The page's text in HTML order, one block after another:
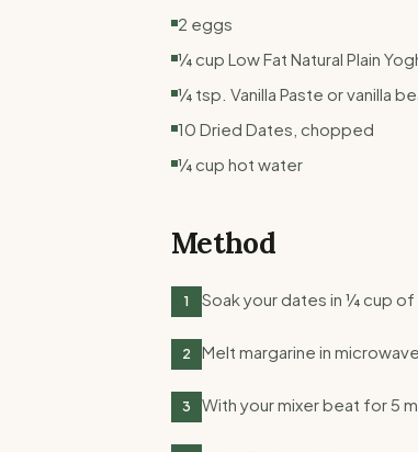
2 eggs
¼ cup Low Fat Natural Plain
¼ tsp. Vanilla Paste or vanilla
10 Dried Dates, chopped
¼ cup hot water
Method
1 Soak your dates in ¼ cup
2 Melt margarine in
3 With your mixer beat for 5